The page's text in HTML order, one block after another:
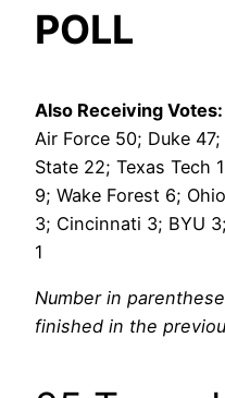
POLL
Also Receiving Votes:
Air Force 50; Duke
State 22; Texas Tech
9; Wake Forest 6;
3; Cincinnati 3; BYU
1
Number in
finished in the